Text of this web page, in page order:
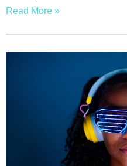
Read More »